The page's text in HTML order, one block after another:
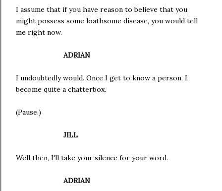
I assume that if you have reason to believe that you
might possess some loathsome disease, you would tell
me right now.
ADRIAN
I undoubtedly would. Once I get to know a person, I
become quite a chatterbox.
(Pause.)
JILL
Well then, I'll take your silence for your word.
ADRIAN